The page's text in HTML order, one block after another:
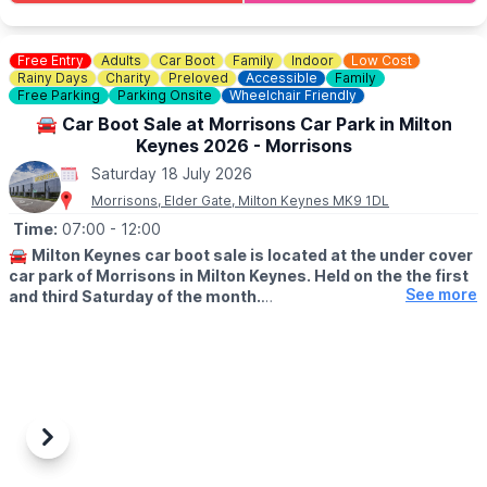
Free Entry Adults Car Boot Family Indoor
Low Cost
Rainy Days
Charity Preloved Accessible
Family
Free Parking
Parking Onsite Wheelchair Friendly
🚘 Car Boot Sale at Morrisons Car Park in Milton
Keynes 2026 - Morrisons
Saturday 18 July 2026
Morrisons, Elder Gate, Milton Keynes MK9 1DL
Time: 07:00 - 12:00
🚘 Milton Keynes car boot sale is located at the under cover
car park of Morrisons in Milton Keynes. Held on the the first
and third Saturday of the month.
CONTACT DETAILS
See more
Previous
Next